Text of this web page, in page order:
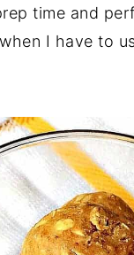
time and
I have to